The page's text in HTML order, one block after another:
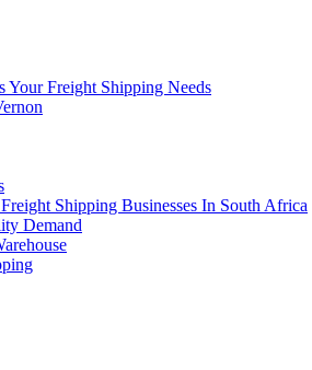
Freight Shipping Needs
Shipping Businesses In South Africa
Demand